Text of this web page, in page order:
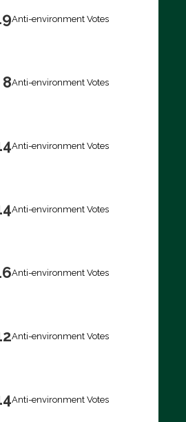
Anti-environment Votes
8Anti-environment Votes
Anti-environment Votes
Anti-environment Votes
Anti-environment Votes
Anti-environment Votes
Anti-environment Votes